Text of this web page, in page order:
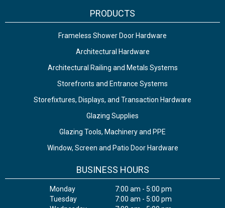
PRODUCTS
Frameless Shower Door Hardware
Architectural Hardware
Architectural Railing and Metals Systems
Storefronts and Entrance Systems
Storefixtures, Displays, and Transaction Hardware
Glazing Supplies
Glazing Tools, Machinery and PPE
Window, Screen and Patio Door Hardware
BUSINESS HOURS
Monday
7:00 am - 5:00 pm
Tuesday
7:00 am - 5:00 pm